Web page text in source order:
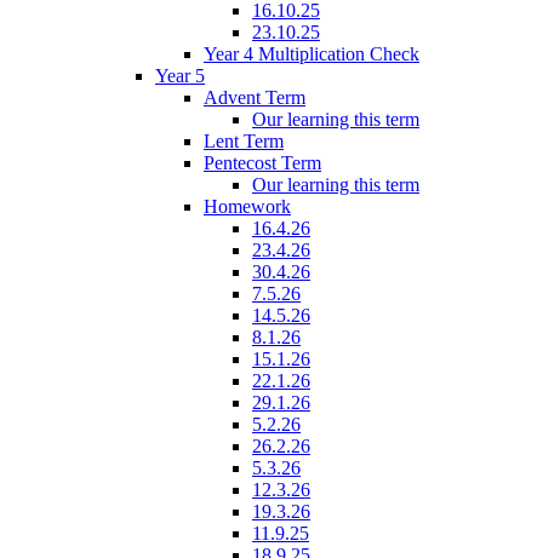
16.10.25
23.10.25
Year 4 Multiplication Check
Year 5
Advent Term
Our learning this term
Lent Term
Pentecost Term
Our learning this term
Homework
16.4.26
23.4.26
30.4.26
7.5.26
14.5.26
8.1.26
15.1.26
22.1.26
29.1.26
5.2.26
26.2.26
5.3.26
12.3.26
19.3.26
11.9.25